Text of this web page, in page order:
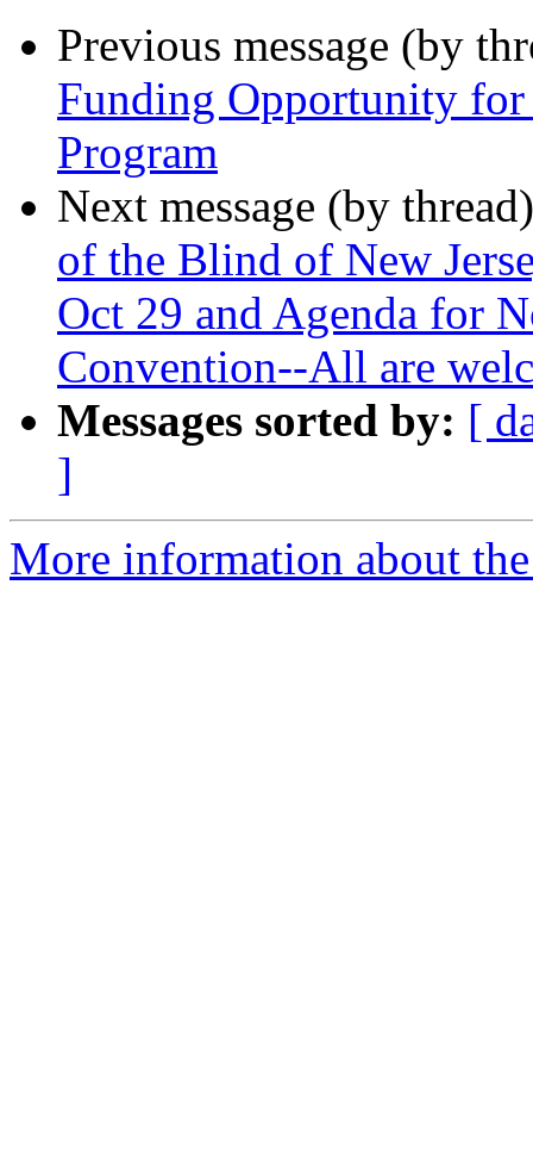
Previous message (by
Funding Opportunity for
Program
Next message (by
of the Blind of New
Oct 29 and Agenda for
Convention--All are
Messages sorted by: [
]
More information about